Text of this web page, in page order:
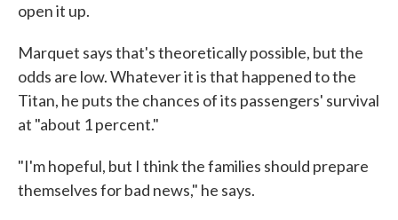
open it up.
Marquet says that's theoretically possible, but the
odds are low. Whatever it is that happened to the
Titan, he puts the chances of its passengers' survival
at "about 1 percent."
"I'm hopeful, but I think the families should prepare
themselves for bad news," he says.